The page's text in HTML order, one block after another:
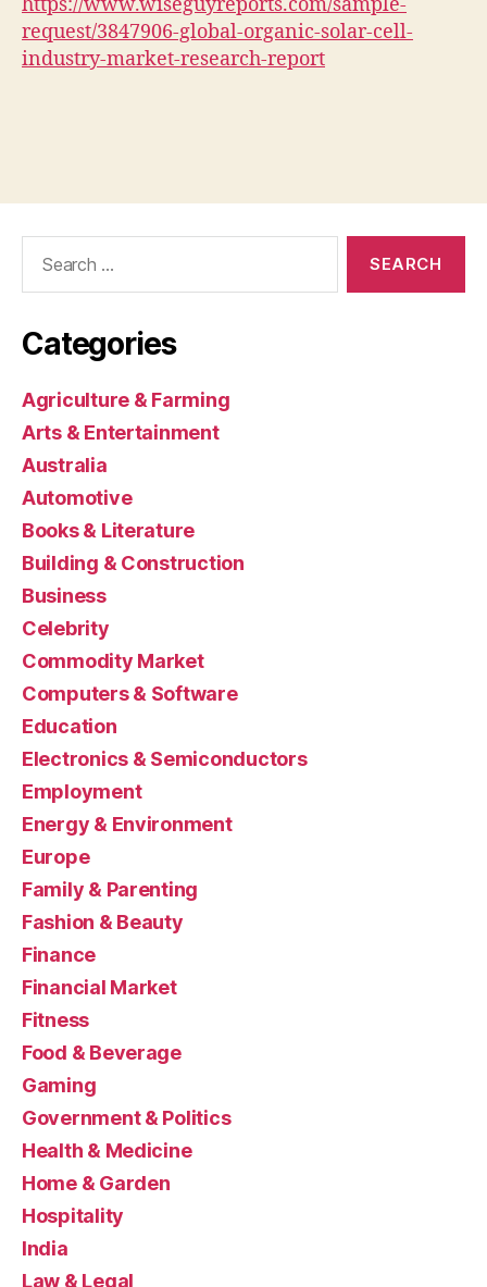
https://www.wiseguyreports.com/sample-
request/3847906-global-organic-solar-cell-
industry-market-research-report
Categories
Agriculture & Farming
Arts & Entertainment
Australia
Automotive
Books & Literature
Building & Construction
Business
Celebrity
Commodity Market
Computers & Software
Education
Electronics & Semiconductors
Employment
Energy & Environment
Europe
Family & Parenting
Fashion & Beauty
Finance
Financial Market
Fitness
Food & Beverage
Gaming
Government & Politics
Health & Medicine
Home & Garden
Hospitality
India
Law & Legal